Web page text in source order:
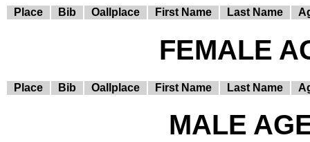
Place Bib Oallplace First Name Last Name
FEMALE
Place Bib Oallplace First Name Last Name
MALE